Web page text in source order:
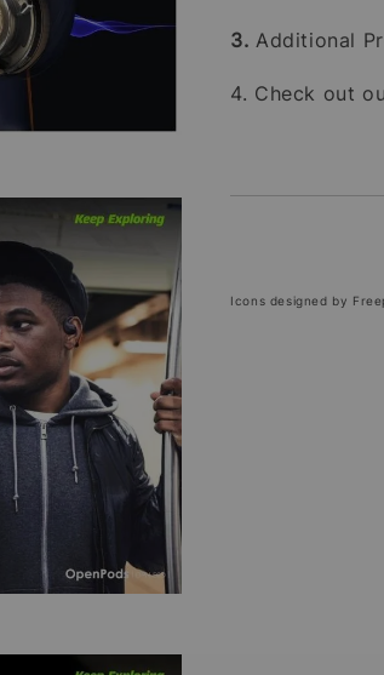
3. Additional
4. Check out
Icons designed by